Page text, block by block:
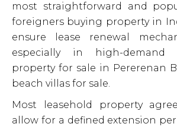
most straightforward and
foreigners buying property in
ensure lease renewal
especially in high-demand
property for sale in Pererenan
beach villas for sale.
Most leasehold property
allow for a defined extension